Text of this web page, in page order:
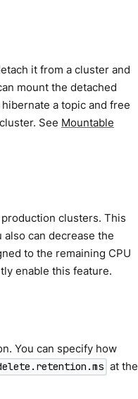
it from a cluster and
mount the detached
a topic and free
See Mountable
clusters. This
can decrease the
to the remaining CPU
enable this feature.
You can specify how
at the